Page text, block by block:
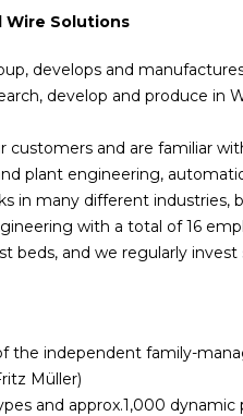
Wire Solutions
develops and
develop and produce in
customers and are familiar
plant engineering,
in many different
with a total of 16
and we regularly
the independent family-
Müller)
and approx.1,000 dynamic